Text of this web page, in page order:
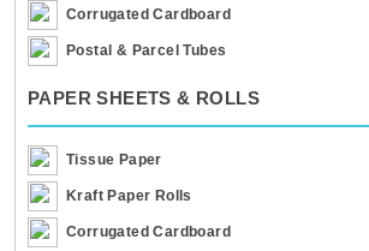
Corrugated Cardboard
Postal & Parcel Tubes
PAPER SHEETS & ROLLS
Tissue Paper
Kraft Paper Rolls
Corrugated Cardboard